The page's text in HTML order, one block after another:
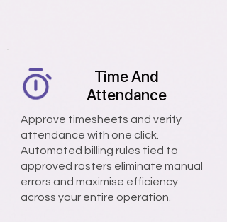
Time And
Attendance
Approve timesheets and verify
attendance with one click.
Automated billing rules tied to
approved rosters eliminate manual
errors and maximise efficiency
across your entire operation.